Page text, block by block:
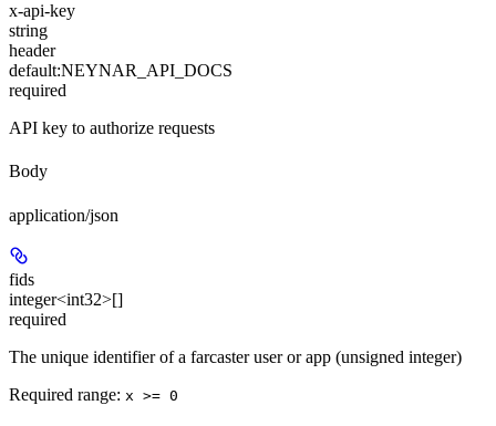
x-api-key
string
header
default:NEYNAR_API_DOCS
required
API key to authorize requests
Body
application/json
fids
integer<int32>[]
required
The unique identifier of a farcaster user or app (unsigned integer)
Required range: x >= 0